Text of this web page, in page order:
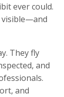
ever could.
visible—and
They fly
and
and